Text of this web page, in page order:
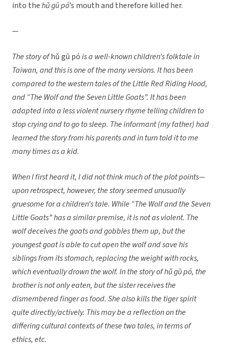
into thehǔ gū pó’s mouth and therefore killed her.
—
The story ofhǔ gū póis a well-known children’s folktale in
Taiwan, and this is one of the many versions. It has been
compared to the western tales of the Little Red Riding Hood,
and “The Wolf and the Seven Little Goats”. It has been
adapted into a less violent nursery rhyme telling children to
stop crying and to go to sleep. The informant (my father) had
learned the story from his parents and in turn told it to me
many times as a kid.
When I first heard it, I did not think much of the plot points—
upon retrospect, however, the story seemed unusually
gruesome for a children’s tale. While “The Wolf and the Seven
Little Goats” has a similar premise, it is not as violent. The
wolf deceives the goats and gobbles them up, but the
youngest goat is able to cut open the wolf and save his
siblings from its stomach, replacing the weight with rocks,
which eventually drown the wolf. In the story of hǔ gū pó, the
brother is not only eaten, but the sister receives the
dismembered finger as food. She also kills the tiger spirit
quite directly/actively. This may be a reflection on the
differing cultural contexts of these two tales, in terms of
ethics, etc.